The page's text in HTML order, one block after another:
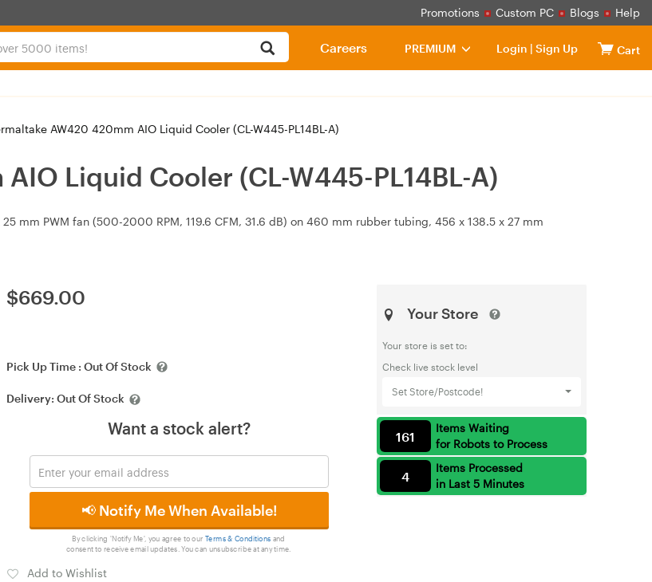
Promotions Custom PC Blogs Help
PREMIUM Login | Sign Up Cart
Careers
AW420 420mm AIO Liquid Cooler (CL-W445-PL14BL-A)
Liquid Cooler (CL-W445-PL14BL-A)
mm PWM fan (500-2000 RPM, 119.6 CFM, 31.6 dB) on 460 mm rubber tubing, 456 x 138.5 x 27 mm
$669.00
Pick Up Time :Out Of Stock
Delivery:Out Of Stock
Want a stock alert?
📢 Notify Me When Available!
By clicking 'Notify Me', you agree to ourTerms & Conditions and
consent to receive email updates. You can unsubscribe at any time.
Add to Wishlist
Your Store
Your store is set to:
Check live stock level
Set Store/Postcode!
Items Waiting
for Robots to Process
161
Items Processed
in Last 5 Minutes
4